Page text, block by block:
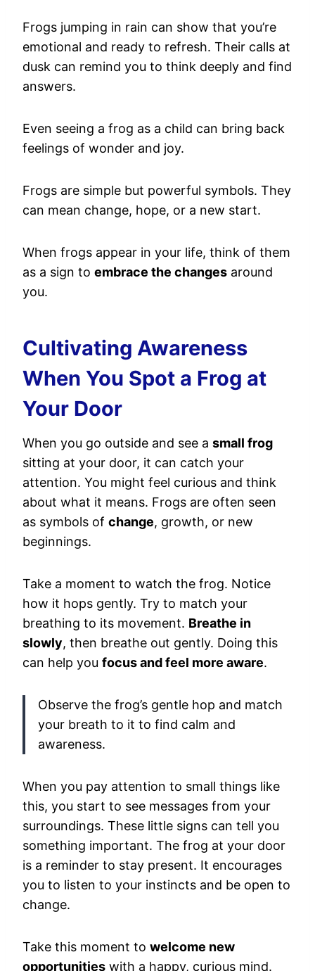
Frogs jumping in rain can show that you’re
emotional and ready to refresh. Their calls at
dusk can remind you to think deeply and find
answers.
Even seeing a frog as a child can bring back
feelings of wonder and joy.
Frogs are simple but powerful symbols. They
can mean change, hope, or a new start.
When frogs appear in your life, think of them
as a sign to embrace the changes around
you.
Cultivating Awareness
When You Spot a Frog at
Your Door
When you go outside and see a small frog
sitting at your door, it can catch your
attention. You might feel curious and think
about what it means. Frogs are often seen
as symbols of change, growth, or new
beginnings.
Take a moment to watch the frog. Notice
how it hops gently. Try to match your
breathing to its movement. Breathe in
slowly, then breathe out gently. Doing this
can help you focus and feel more aware.
Observe the frog’s gentle hop and match
your breath to it to find calm and
awareness.
When you pay attention to small things like
this, you start to see messages from your
surroundings. These little signs can tell you
something important. The frog at your door
is a reminder to stay present. It encourages
you to listen to your instincts and be open to
change.
Take this moment to welcome new
opportunities with a happy, curious mind.